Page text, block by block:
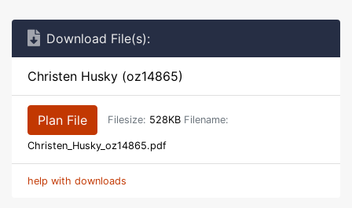
Download File(s):
Christen Husky (oz14865)
Plan File Filesize: 528KB Filename:
Christen_Husky_oz14865.pdf
help with downloads